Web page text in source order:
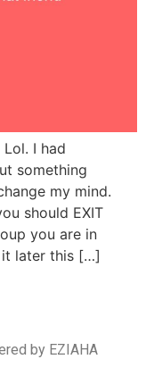
I had
something
my mind.
should EXIT
you are in
it later this […]
by EZIAHA